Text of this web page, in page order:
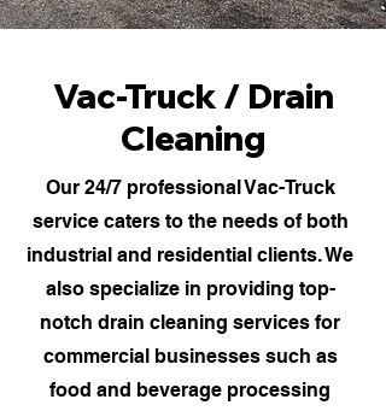
Vac-Truck / Drain
Cleaning
Our 24/7 professional Vac-Truck
service caters to the needs of both
industrial and residential clients. We
also specialize in providing top-
notch drain cleaning services for
commercial businesses such as
food and beverage processing